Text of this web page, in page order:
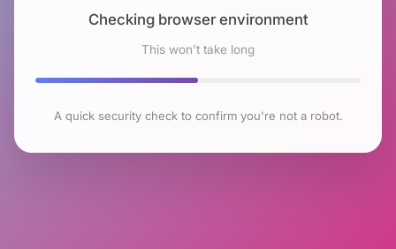
Checking browser environment
This won't take long
A quick security check to confirm you're not a robot.